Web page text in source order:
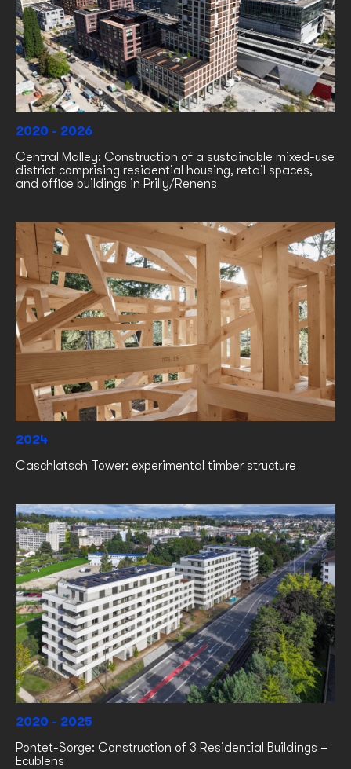
2020 - 2026
Central Malley: Construction of a sustainable mixed-use
district comprising residential housing, retail spaces,
and office buildings in Prilly/Renens
2024
Caschlatsch Tower: experimental timber structure
2020 - 2025
Pontet-Sorge: Construction of 3 Residential Buildings –
Ecublens